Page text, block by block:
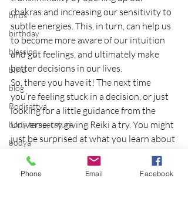
birds
birthday
blessing
blind
blog
Bodisattva
body temperature
bodya
book
botany
chakras and increasing our sensitivity to
subtle energies. This, in turn, can help us
to become more aware of our intuition
and gut feelings, and ultimately make
better decisions in our lives.
So, there you have it! The next time
you’re feeling stuck in a decision, or just
looking for a little guidance from the
Universe, try giving Reiki a try. You might
just be surprised at what you learn about
yourself!
If you’re interested in learning more
Phone Email Facebook